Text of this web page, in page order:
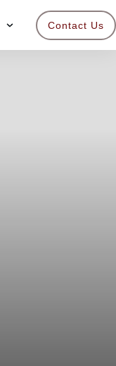
Contact Us